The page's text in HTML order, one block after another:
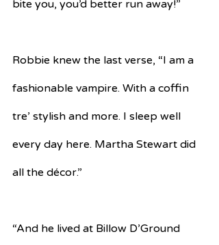
bite you, you’d better run away!”
Robbie knew the last verse, “I am a
fashionable vampire. With a coffin
tre’ stylish and more. I sleep well
every day here. Martha Stewart did
all the décor.”
“And he lived at Billow D’Ground